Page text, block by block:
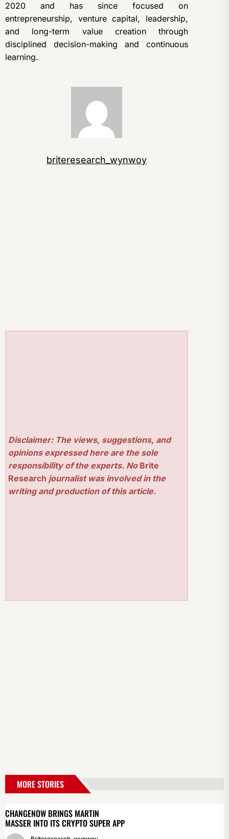
2020 and has since focused on
entrepreneurship, venture capital, leadership,
and long-term value creation through
disciplined decision-making and continuous
learning.
briteresearch_wynwoy
Disclaimer: The views, suggestions, and
opinions expressed here are the sole
responsibility of the experts. No Brite
Research journalist was involved in the
writing and production of this article.
MORE STORIES
CHANGENOW BRINGS MARTIN
MASSER INTO ITS CRYPTO SUPER APP